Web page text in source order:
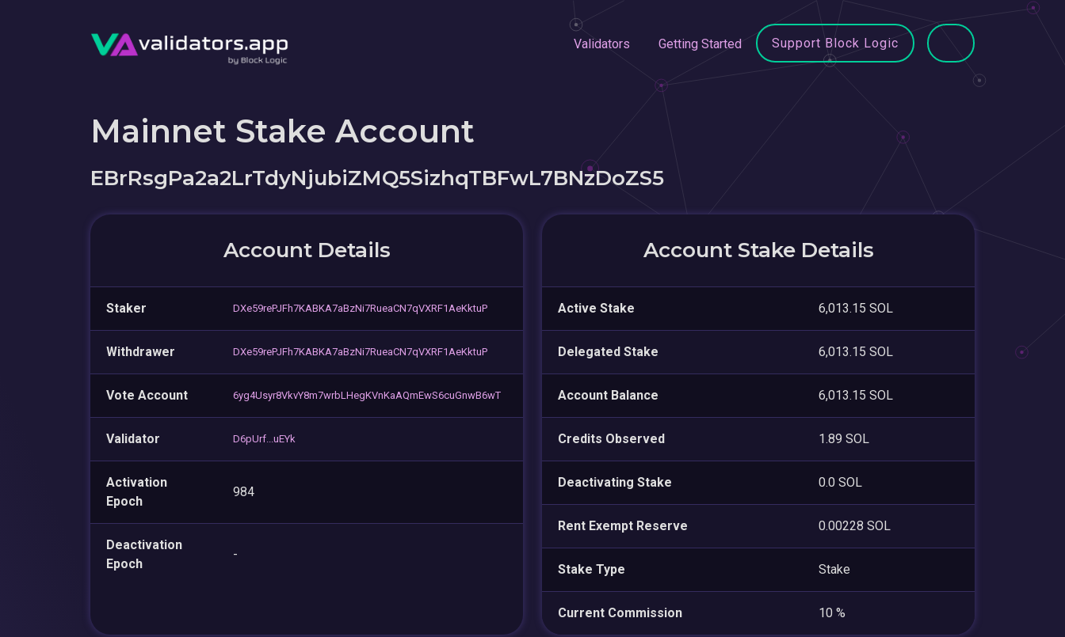
Validators Getting Started Support Block Logic
Mainnet Stake Account
EBrRsgPa2a2LrTdyNjubiZMQ5SizhqTBFwL7BNzDoZS5
Account Details
Staker DXe59rePJFh7KABKA7aBzNi7RueaCN7qVXRF1AeKktuP
Withdrawer DXe59rePJFh7KABKA7aBzNi7RueaCN7qVXRF1AeKktuP
Vote Account 6yg4Usyr8VkvY8m7wrbLHegKVnKaAQmEwS6cuGnwB6wT
Validator D6pUrf...uEYk
Activation
Epoch
984
Deactivation
Epoch
-
Account Stake Details
Active Stake 6,013.15 SOL
Delegated Stake 6,013.15 SOL
Account Balance 6,013.15 SOL
Credits Observed 1.89 SOL
Deactivating Stake 0.0 SOL
Rent Exempt Reserve 0.00228 SOL
Stake Type Stake
Current Commission 10 %